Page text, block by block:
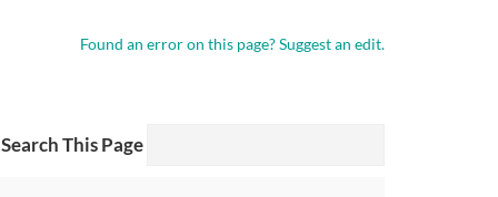
Found an error on this page?Suggest an edit.
Search This Page